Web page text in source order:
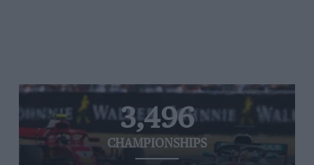
3,496
CHAMPIONSHIPS